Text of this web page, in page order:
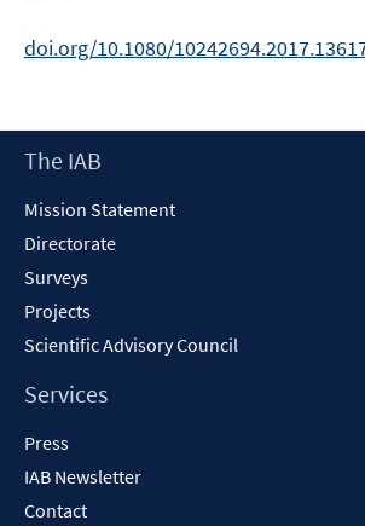
doi.org/10.1080/
Footer
The IAB
Mission Statement
Directorate
Surveys
Projects
Scientific Advisory Council
Services
Press
IAB Newsletter
Contact